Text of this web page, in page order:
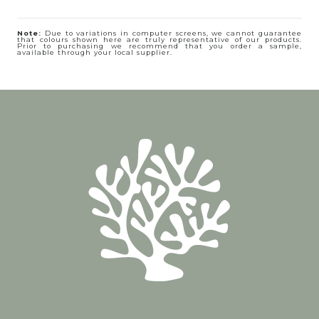
Note: Due to variations in computer screens, we cannot guarantee
that colours shown here are truly representative of our products.
Prior to purchasing we recommend that you order a sample,
available through your local supplier.